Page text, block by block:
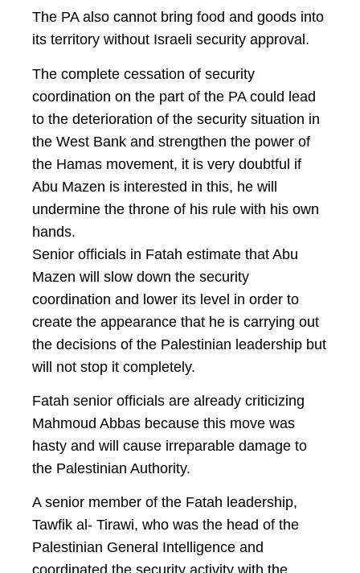
The PA also cannot bring food and goods into
its territory without Israeli security approval.
The complete cessation of security
coordination on the part of the PA could lead
to the deterioration of the security situation in
the West Bank and strengthen the power of
the Hamas movement, it is very doubtful if
Abu Mazen is interested in this, he will
undermine the throne of his rule with his own
hands.
Senior officials in Fatah estimate that Abu
Mazen will slow down the security
coordination and lower its level in order to
create the appearance that he is carrying out
the decisions of the Palestinian leadership but
will not stop it completely.
Fatah senior officials are already criticizing
Mahmoud Abbas because this move was
hasty and will cause irreparable damage to
the Palestinian Authority.
A senior member of the Fatah leadership,
Tawfik al- Tirawi, who was the head of the
Palestinian General Intelligence and